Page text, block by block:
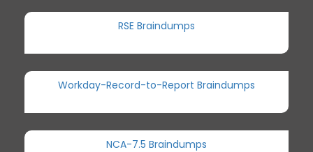
RSE Braindumps
Workday-Record-to-Report Braindumps
NCA-7.5 Braindumps